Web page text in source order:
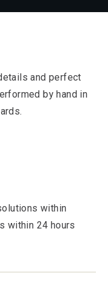
and perfect
by hand in
within
within 24 hours